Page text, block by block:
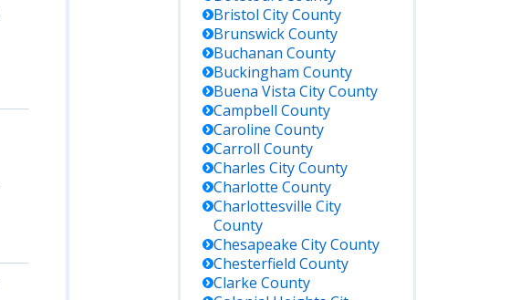
Bristol CityCounty
BrunswickCounty
Buchanan County
Buckingham County
Buena Vista CityCounty
Campbell County
Caroline County
Carroll County
Charles CityCounty
Charlotte County
Charlottesville City
County
Chesapeake CityCounty
Chesterfield County
Clarke County